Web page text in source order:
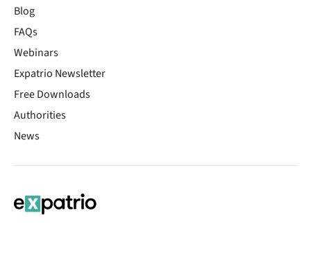
Blog
FAQs
Webinars
Expatrio Newsletter
Free Downloads
Authorities
News